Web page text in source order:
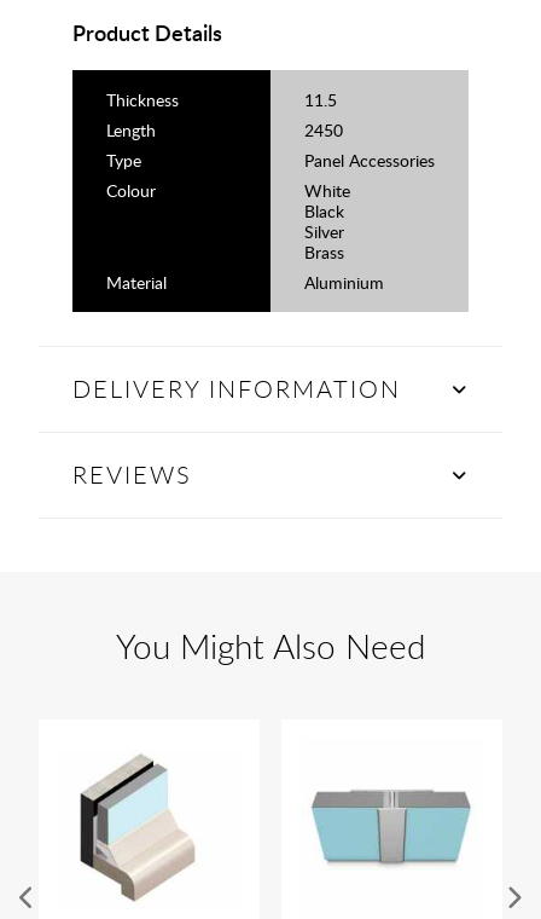
Product Details
Thickness
11.5
Length
2450
Type
Panel Accessories
Colour
White
Black
Silver
Brass
Material
Aluminium
DELIVERY INFORMATION
REVIEWS
You Might Also Need